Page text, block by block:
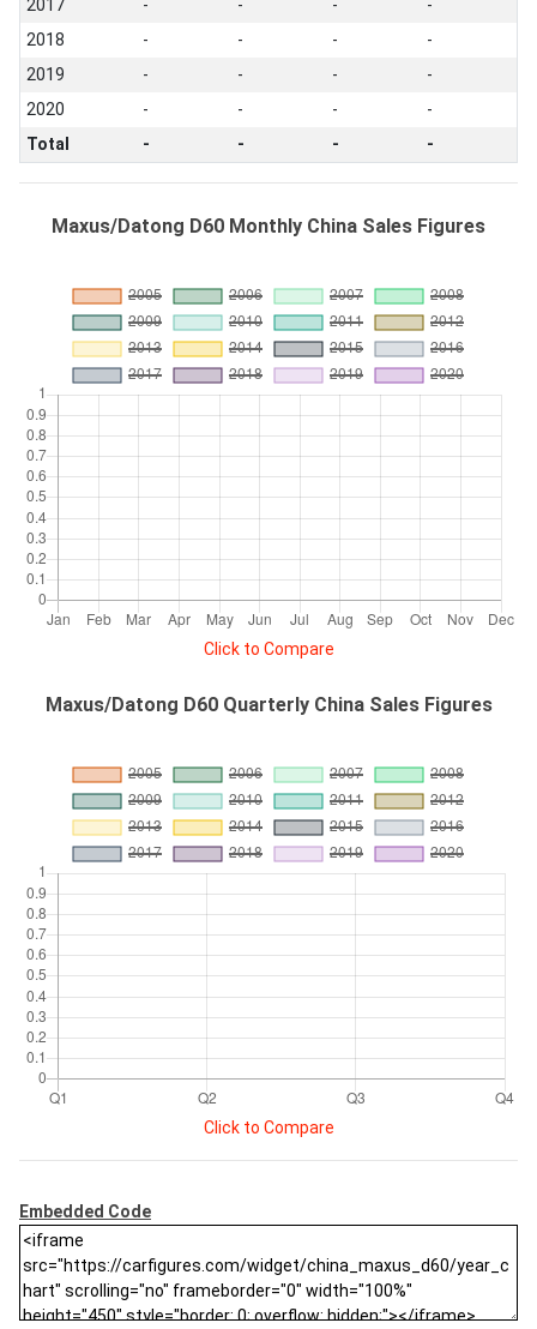
2017 - - -
-
2018
- - -
-
2019
- - -
-
2020
- - -
-
Total
- - - -
Maxus/Datong D60 Monthly China Sales Figures
Click to Compare
Maxus/Datong D60 Quarterly China Sales Figures
Click to Compare
Embedded Code